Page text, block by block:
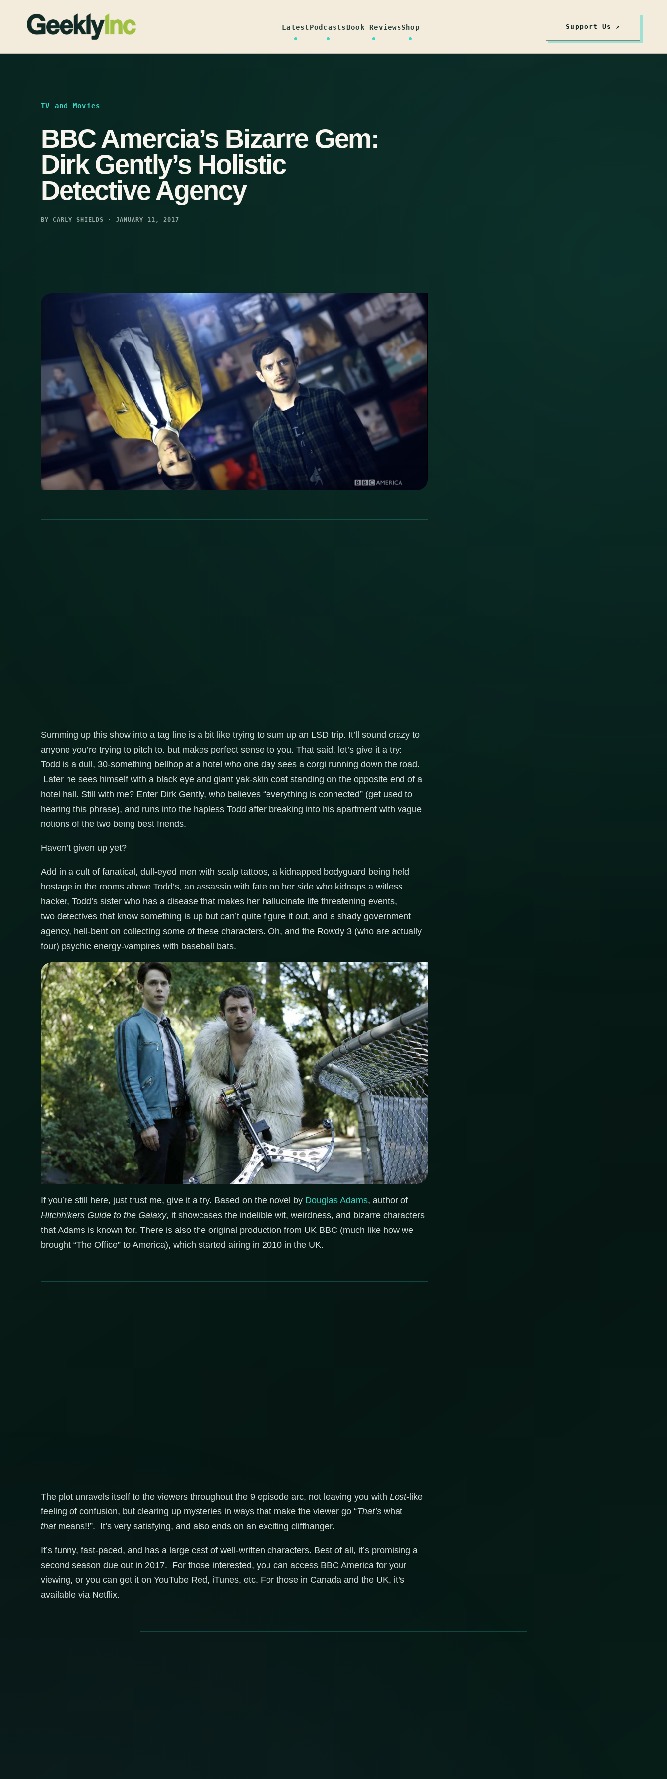
LatestPodcastsBook ReviewsShop Support Us ↗
TV and Movies
BBC Amercia’s Bizarre Gem:
Dirk Gently’s Holistic
Detective Agency
BY CARLY SHIELDS · JANUARY 11, 2017
Summing up this show into a tag line is a bit like trying to sum up an LSD trip. It’ll sound crazy to
anyone you’re trying to pitch to, but makes perfect sense to you. That said, let’s give it a try:
Todd is a dull, 30-something bellhop at a hotel who one day sees a corgi running down the road.
Later he sees himself with a black eye and giant yak-skin coat standing on the opposite end of a
hotel hall. Still with me? Enter Dirk Gently, who believes “everything is connected” (get used to
hearing this phrase), and runs into the hapless Todd after breaking into his apartment with vague
notions of the two being best friends.
Haven’t given up yet?
Add in a cult of fanatical, dull-eyed men with scalp tattoos, a kidnapped bodyguard being held
hostage in the rooms above Todd’s, an assassin with fate on her side who kidnaps a witless
hacker, Todd’s sister who has a disease that makes her hallucinate life threatening events,
two detectives that know something is up but can’t quite figure it out, and a shady government
agency, hell-bent on collecting some of these characters. Oh, and the Rowdy 3 (who are actually
four) psychic energy-vampires with baseball bats.
If you’re still here, just trust me, give it a try. Based on the novel by Douglas Adams, author of
Hitchhikers Guide to the Galaxy, it showcases the indelible wit, weirdness, and bizarre characters
that Adams is known for. There is also the original production from UK BBC (much like how we
brought “The Office” to America), which started airing in 2010 in the UK.
The plot unravels itself to the viewers throughout the 9 episode arc, not leaving you with Lost-like
feeling of confusion, but clearing up mysteries in ways that make the viewer go “That’s what
thatmeans!!”. It’s very satisfying, and also ends on an exciting cliffhanger.
It’s funny, fast-paced, and has a large cast of well-written characters. Best of all, it’s promising a
second season due out in 2017. For those interested, you can access BBC America for your
viewing, or you can get it on YouTube Red, iTunes, etc. For those in Canada and the UK, it’s
available via Netflix.